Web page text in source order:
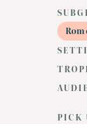
Rom
PICK